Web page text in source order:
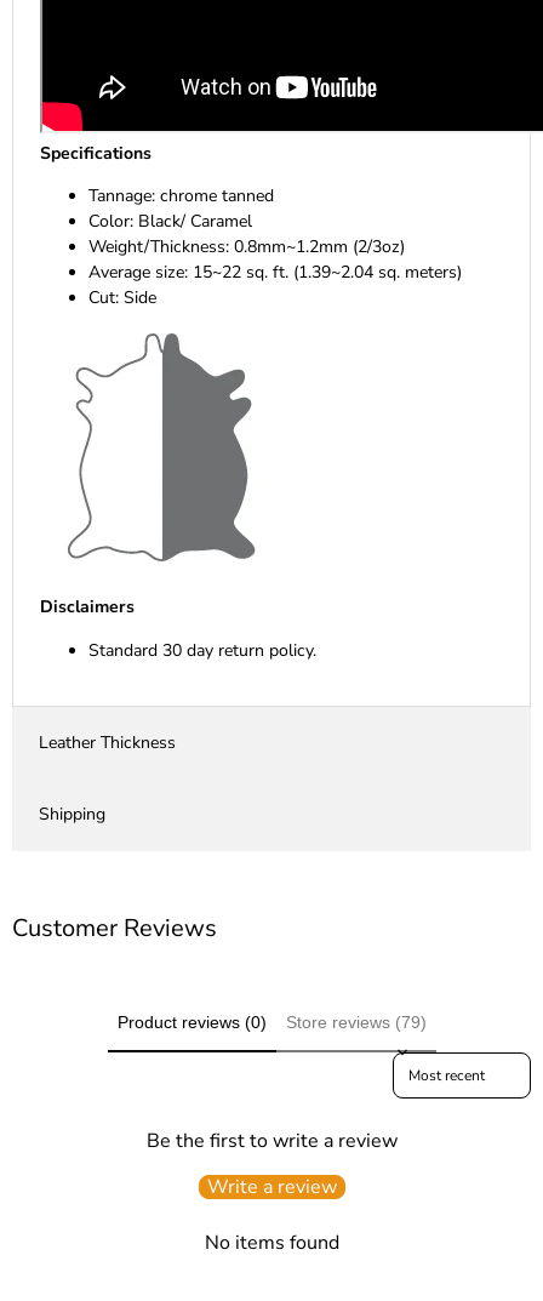
Specifications
Tannage: chrome tanned
Color: Black/ Caramel
Weight/Thickness: 0.8mm~1.2mm (2/3oz)
Average size: 15~22 sq. ft. (1.39~2.04 sq. meters)
Cut: Side
Disclaimers
Standard 30 day return policy.
Leather Thickness
Shipping
Customer Reviews
Product reviews (0) Store reviews (79)
Sort reviews by
Be the first to write a review
Write a review
No items found